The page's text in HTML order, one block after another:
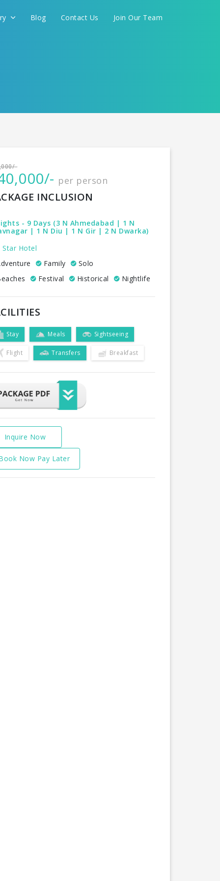
Blog Contact Us Join Our Team
per person
INCLUSION
- 9 Days (3 N Ahmedabad | 1 N
| 1 N Diu | 1 N Gir | 2 N Dwarka)
Hotel
Family
Solo
Festival Historical Nightlife
Stay Meals Sightseeing
Flight Transfers Breakfast
Inquire Now
Now Pay Later